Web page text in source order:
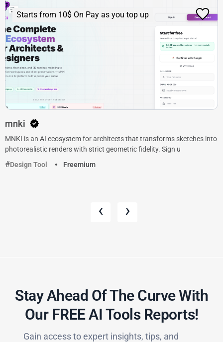
Starts from 10$ On Pay as you top up
mnki
MNKI is an AI ecosystem for architects that transforms sketches into
photorealistic renders with strict geometric fidelity. Sign u
Design Tool
Freemium
‹ ›
Stay Ahead Of The Curve With
Our FREE AI Tools Reports!​
Gain access to expert insights, tips, and